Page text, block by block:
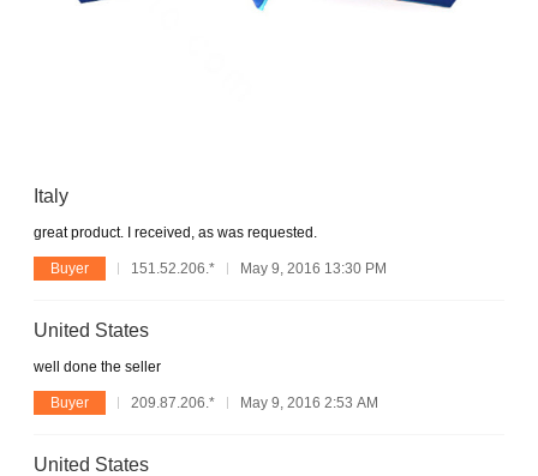
Italy
great product. I received, as was requested.
Buyer 151.52.206.* May 9, 2016 13:30 PM
United States
well done the seller
Buyer 209.87.206.* May 9, 2016 2:53 AM
United States